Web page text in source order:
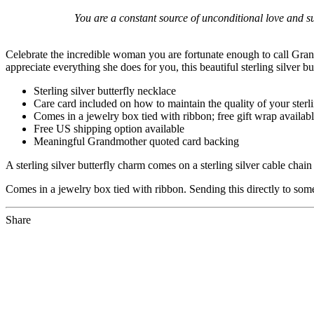
You are a constant source of unconditional love and
Celebrate the incredible woman you are fortunate enough to call
appreciate everything she does for you, this beautiful sterling silver
Sterling silver butterfly necklace
Care card included on how to maintain the quality of your
Comes in a jewelry box tied with ribbon; free gift wrap
Free US shipping option available
Meaningful Grandmother quoted card backing
A sterling silver butterfly charm comes on a sterling silver cable
Comes in a jewelry box tied with ribbon. Sending this directly to
Share